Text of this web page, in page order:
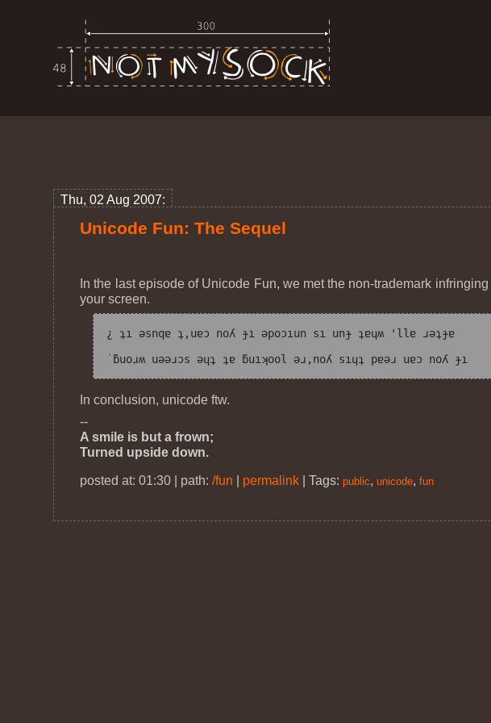
Thu, 02 Aug 2007:
Unicode Fun: The Sequel
In the last episode of Unicode Fun, we met the non-trademark infringing
your screen.
¿ ʇı ǝsnqɐ ʇ,uɐɔ noʎ ɟı ǝpoɔıun sı unɟ ʇɐɥʍ 'llɐ ɹǝʇɟɐ
In conclusion, unicode ftw.
--
A smile is but a frown;
Turned upside down.
posted at: 01:30 | path:/fun permalink |Tags:public,unicode,fun